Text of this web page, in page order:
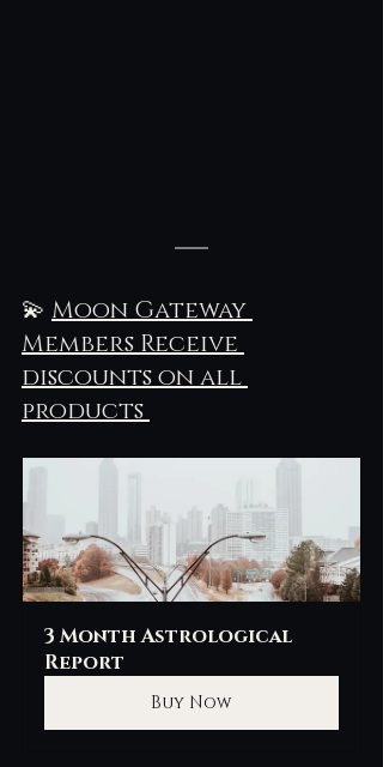
💫 Moon Gateway
Members Receive
discounts on all
products
3 Month Astrological
Report
Buy Now